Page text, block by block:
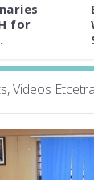
for
Videos Etcetra